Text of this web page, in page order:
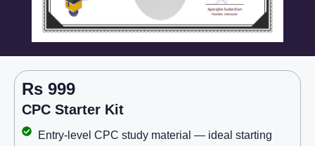
Rs 999
CPC Starter Kit
Entry-level CPC study material — ideal starting